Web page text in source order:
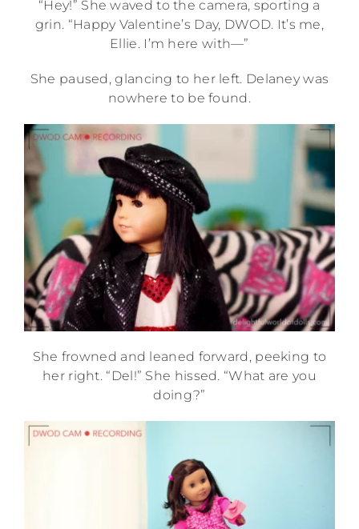
“Hey!” She waved to the camera, sporting a
grin. “Happy Valentine’s Day, DWOD. It’s me,
Ellie. I’m here with—”
She paused, glancing to her left. Delaney was
nowhere to be found.
She frowned and leaned forward, peeking to
her right. “Del!” She hissed. “What are you
doing?”